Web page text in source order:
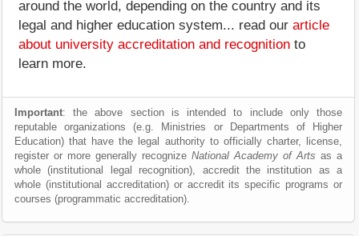
around the world, depending on the country and its
legal and higher education system... read our article
about university accreditation and recognition to
learn more.
Important: the above section is intended to include only those
reputable organizations (e.g. Ministries or Departments of Higher
Education) that have the legal authority to officially charter, license,
register or more generally recognize National Academy of Arts as a
whole (institutional legal recognition), accredit the institution as a
whole (institutional accreditation) or accredit its specific programs or
courses (programmatic accreditation).